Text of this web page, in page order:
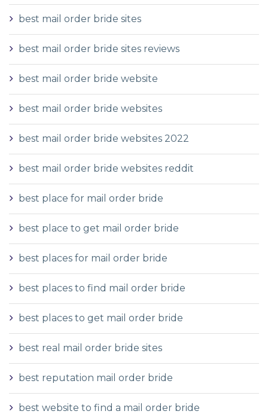
best mail order bride sites
best mail order bride sites reviews
best mail order bride website
best mail order bride websites
best mail order bride websites 2022
best mail order bride websites reddit
best place for mail order bride
best place to get mail order bride
best places for mail order bride
best places to find mail order bride
best places to get mail order bride
best real mail order bride sites
best reputation mail order bride
best website to find a mail order bride